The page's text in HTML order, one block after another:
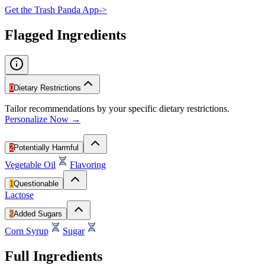
Get the Trash Panda App->
Flagged Ingredients
0Dietary Restrictions
Tailor recommendations by your specific dietary restrictions.
Personalize Now →
2Potentially Harmful
Vegetable Oil Flavoring
1Questionable
Lactose
2Added Sugars
Corn Syrup Sugar
Full Ingredients